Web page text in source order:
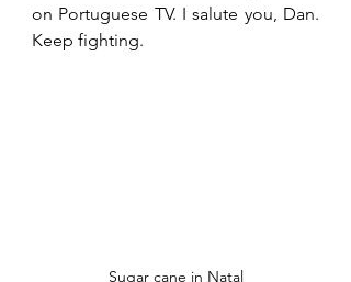
on Portuguese TV. I salute you, Dan.
Keep fighting.
Sugar cane in Natal